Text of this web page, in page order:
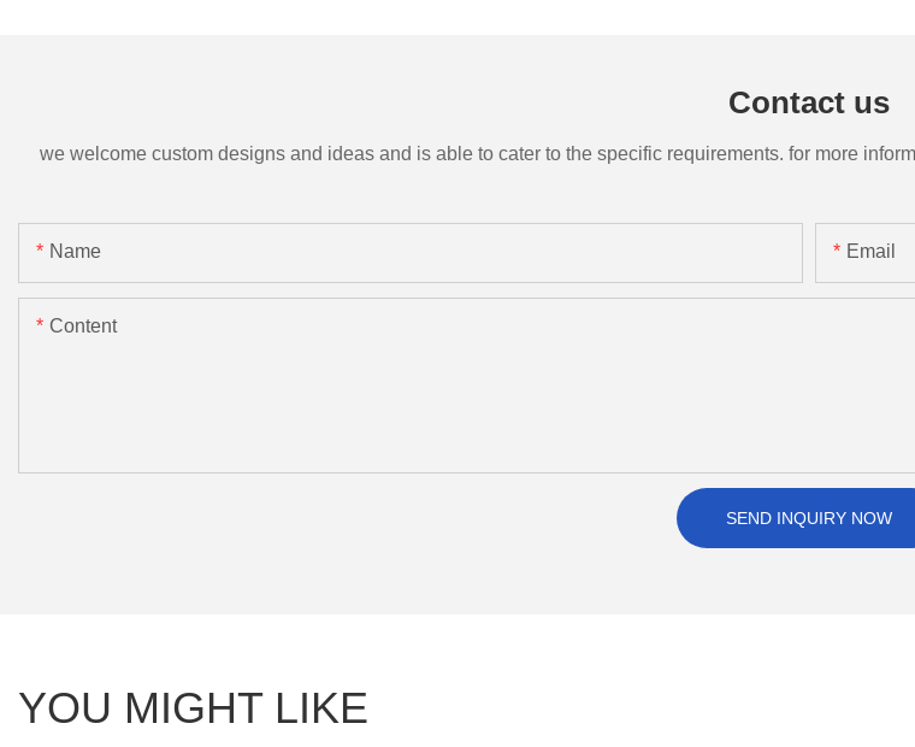
Contact us
we welcome custom designs and ideas and is able to cater to the specific requirements. for more
Name Email
Content
SEND INQUIRY NOW
YOU MIGHT LIKE